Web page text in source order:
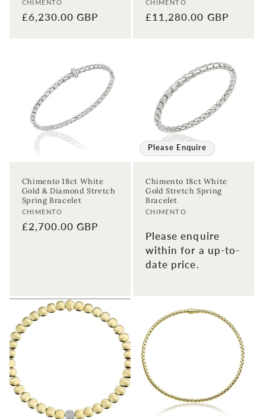
Vendor:
CHIMENTO
Regular
£6,230.00 GBP
Vendor:
CHIMENTO
Regular
£11,280.00 GBP
Chimento 18ct White
Gold & Diamond Stretch
Spring Bracelet
Vendor:
CHIMENTO
Regular
£2,700.00 GBP
Please Enquire
Chimento 18ct White
Gold Stretch Spring
Bracelet
Vendor:
CHIMENTO
Please enquire
within for a up-to-
date price.